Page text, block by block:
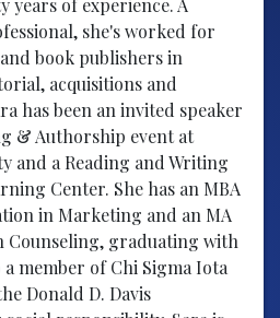
years of experience. A
she's worked for
book publishers in
acquisitions and
has been an invited speaker
& Authorship event at
and a Reading and Writing
Center. She has an MBA
in Marketing and an MA
Counseling, graduating with
a member of Chi Sigma Iota
Donald D. Davis